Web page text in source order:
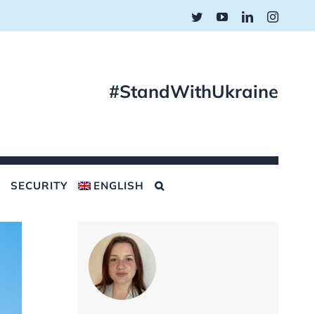
TwitterYouTubeLinkedIn
#StandWithUkraine
SECURITY ENGLISH